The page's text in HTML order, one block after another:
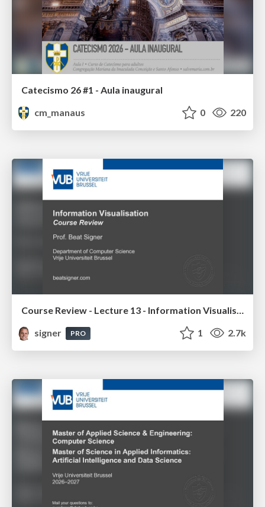
Catecismo 26 #1 - Aula inaugural
cm_manaus
0 220
Course Review - Lecture 13 - Information Visualisation (4019538FNR)
signer
PRO 1 2.7k